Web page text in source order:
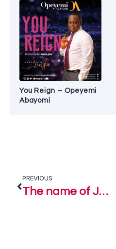
You Reign – Opeyemi
Abayomi
PREVIOUS
The name of Jesus – Dera Getrude